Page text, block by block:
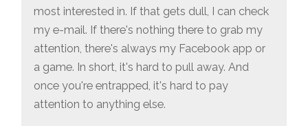
most interested in. If that gets dull, I can check
my e-mail. If there's nothing there to grab my
attention, there's always my Facebook app or
a game. In short, it's hard to pull away. And
once you're entrapped, it's hard to pay
attention to anything else.